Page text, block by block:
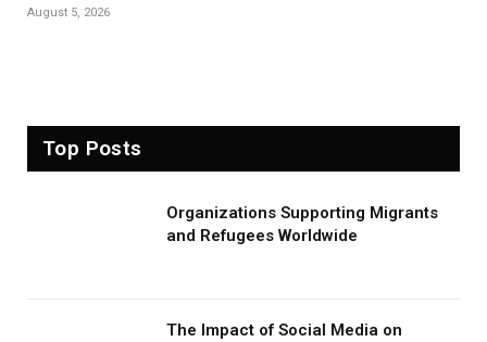
August 5, 2026
Top Posts
Organizations Supporting Migrants
and Refugees Worldwide
The Impact of Social Media on